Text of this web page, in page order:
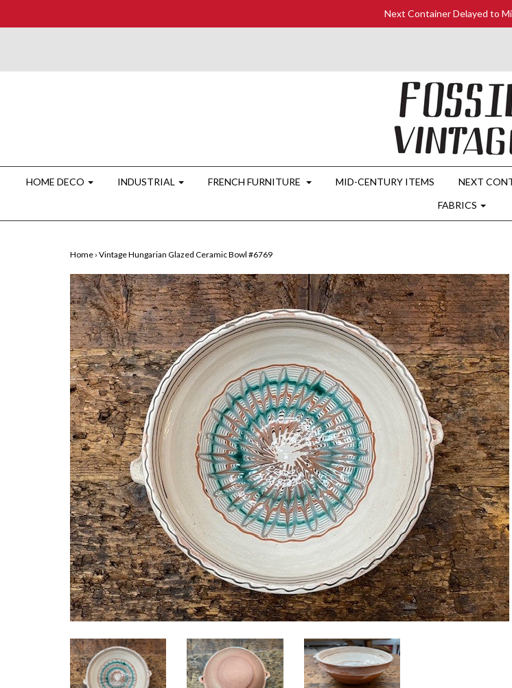
Next Container Delayed to
HOME DECO INDUSTRIAL FRENCH FURNITURE MID-CENTURY ITEMS NEXT
FABRICS
Home › Vintage Hungarian Glazed Ceramic Bowl #6769